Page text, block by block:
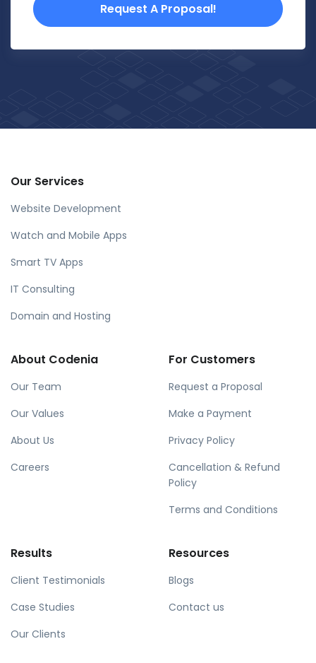
Request A Proposal!
Our Services
Website Development
Watch and Mobile Apps
Smart TV Apps
IT Consulting
Domain and Hosting
About Codenia
Our Team
Our Values
About Us
Careers
For Customers
Request a Proposal
Make a Payment
Privacy Policy
Cancellation & Refund
Policy
Terms and Conditions
Results
Client Testimonials
Case Studies
Our Clients
Resources
Blogs
Contact us